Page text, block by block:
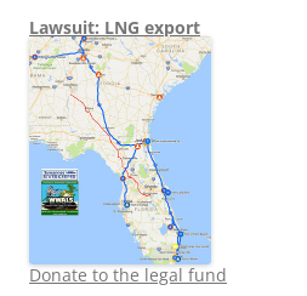
Lawsuit: LNG export
Donate to the legal fund